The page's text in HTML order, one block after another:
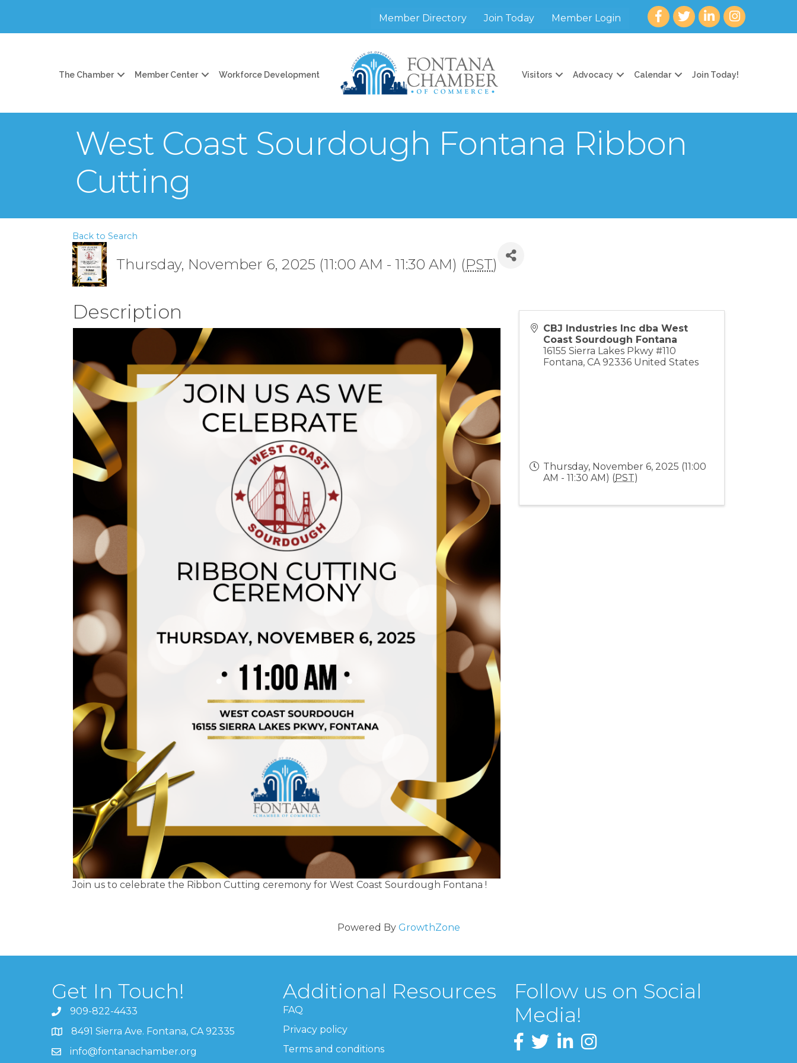
Member Directory Join Today Member Login Facebook
twitterLinkedInInstagram
The Chamber Member Center Workforce Development Visitors Advocacy Calendar Join Today!
West Coast Sourdough Fontana Ribbon
Cutting
Back to Search
Thursday, November 6, 2025 (11:00 AM - 11:30 AM) (PST)
Description
Join us to celebrate the Ribbon Cutting ceremony for West Coast Sourdough Fontana !
CBJ Industries Inc dba West
Coast Sourdough Fontana
16155 Sierra Lakes Pkwy #110
Fontana,CA 92336 United States
Thursday, November 6, 2025 (11:00
AM - 11:30 AM) (PST)
Powered By GrowthZone
Get In Touch!
909-822-4433
8491 Sierra Ave. Fontana, CA 92335
info@fontanachamber.org
Additional Resources
FAQ
Privacy policy
Terms and conditions
Follow us on Social
Media!